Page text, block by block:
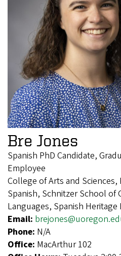
Bre Jones
Spanish PhD Candidate,
Employee
College of Arts and Sciences,
Spanish, Schnitzer School of
Languages, Spanish
Email:
Phone: N/A
Office: MacArthur 102